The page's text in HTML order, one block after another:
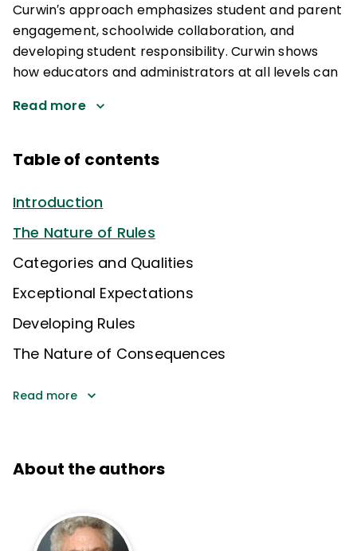
Curwin′s approach emphasizes student and parent
engagement, schoolwide collaboration, and
developing student responsibility. Curwin shows
how educators and administrators at all levels can
Read more
Table of contents
Introduction
The Nature of Rules
Categories and Qualities
Exceptional Expectations
Developing Rules
The Nature of Consequences
Read more
About the authors